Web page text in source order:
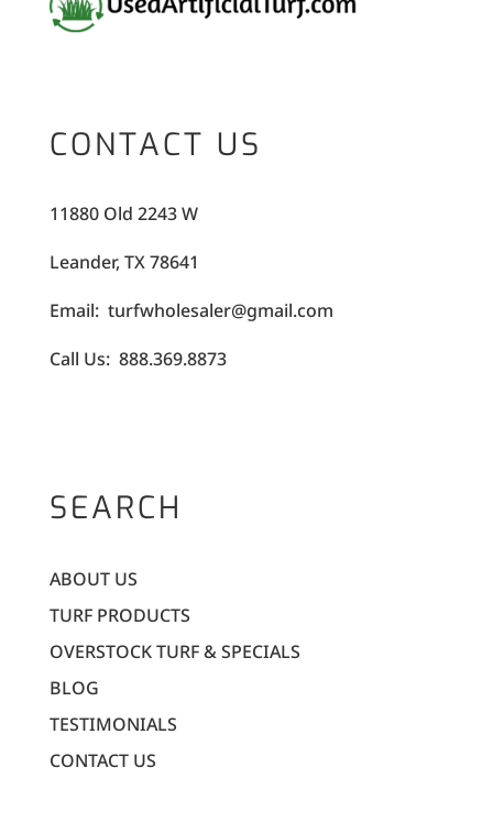
CONTACT US
11880 Old 2243 W
Leander, TX 78641
Email: turfwholesaler@gmail.com
Call Us: 888.369.8873
SEARCH
ABOUT US
TURF PRODUCTS
OVERSTOCK TURF & SPECIALS
BLOG
TESTIMONIALS
CONTACT US